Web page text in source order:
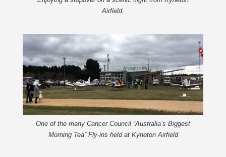
Airfield.
One of the many Cancer Council “Australia’s Biggest
Morning Tea” Fly-ins held at Kyneton Airfield